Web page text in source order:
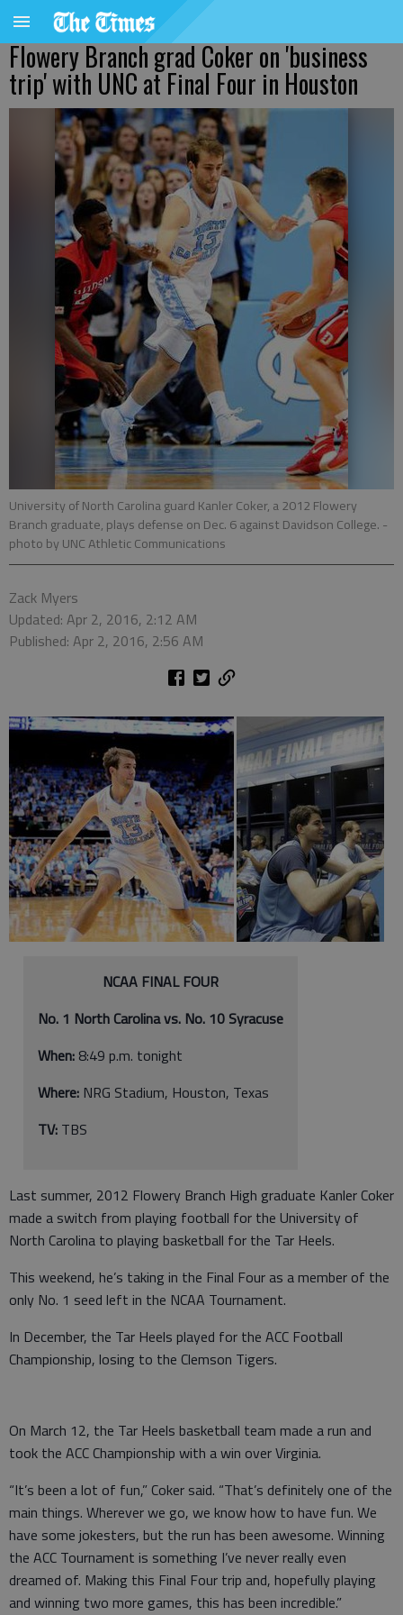
Flowery Branch grad Coker on 'business
trip' with UNC at Final Four in Houston
University of North Carolina guard Kanler Coker, a 2012 Flowery
Branch graduate, plays defense on Dec. 6 against Davidson College. -
photo by UNC Athletic Communications
Zack Myers
Updated: Apr 2, 2016, 2:12 AM
Published: Apr 2, 2016, 2:56 AM
NCAA FINAL FOUR
No. 1 North Carolina vs. No. 10 Syracuse
When: 8:49 p.m. tonight
Where: NRG Stadium, Houston, Texas
TV: TBS
Last summer, 2012 Flowery Branch High graduate Kanler Coker
made a switch from playing football for the University of
North Carolina to playing basketball for the Tar Heels.
This weekend, he’s taking in the Final Four as a member of the
only No. 1 seed left in the NCAA Tournament.
In December, the Tar Heels played for the ACC Football
Championship, losing to the Clemson Tigers.
On March 12, the Tar Heels basketball team made a run and
took the ACC Championship with a win over Virginia.
“It’s been a lot of fun,” Coker said. “That’s definitely one of the
main things. Wherever we go, we know how to have fun. We
have some jokesters, but the run has been awesome. Winning
the ACC Tournament is something I’ve never really even
dreamed of. Making this Final Four trip and, hopefully playing
and winning two more games, this has been incredible.”